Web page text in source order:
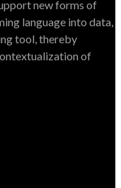
new forms of
language into data,
tool, thereby
of